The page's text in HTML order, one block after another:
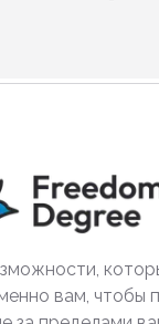
вам, чтобы